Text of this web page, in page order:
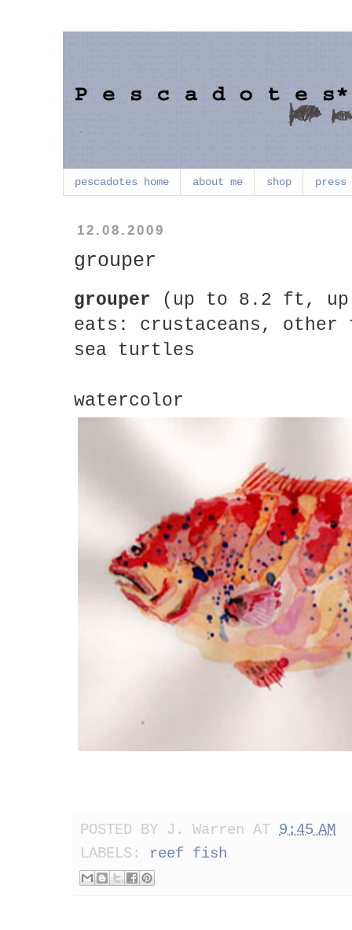
pescadotes home about me shop press
12.08.2009
grouper
grouper (up to 8.2 ft,
eats: crustaceans, other
sea turtles
watercolor
POSTED BY J. Warren AT 9:45 AM
LABELS: reef fish